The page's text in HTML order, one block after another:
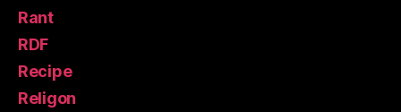
Rant
RDF
Recipe
Religon